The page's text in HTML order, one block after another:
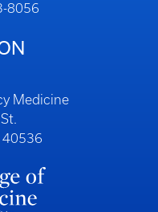
8056
Medicine
40536